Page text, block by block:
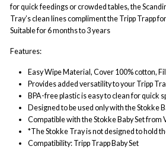
for quick feedings or crowded tables, the
Tray’s clean lines compliment the Tripp Trapp
Suitable for 6 months to 3 years
Features:
Easy Wipe Material, Cover 100% cotton,
Provides added versatility to your Tripp
BPA-free plastic is easy to clean for quick
Designed to be used only with the Stokke
Compatible with the Stokke Baby Set from
*The Stokke Tray is not designed to hold
Compatibility: Tripp Trapp Baby Set